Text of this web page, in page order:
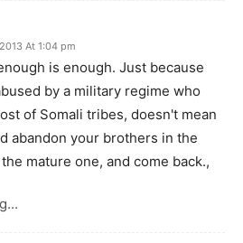
At 1:04 pm
is enough. Just because
by a military regime who
of Somali tribes, doesn't mean
abandon your brothers in the
mature one, and come back.,